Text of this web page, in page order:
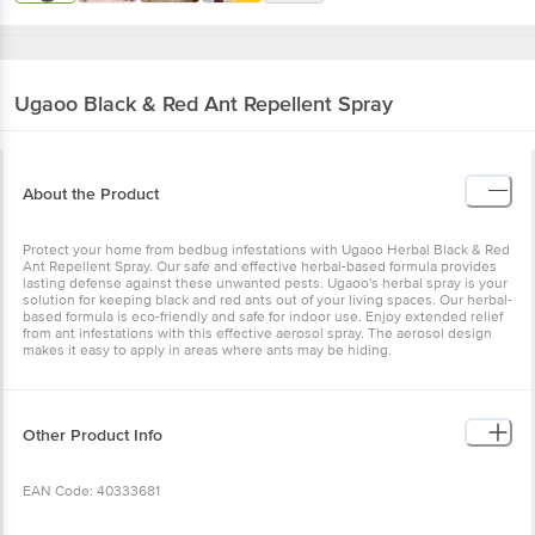
Ugaoo Black & Red Ant Repellent Spray
About the Product
Protect your home from bedbug infestations with Ugaoo Herbal Black & Red
Ant Repellent Spray. Our safe and effective herbal-based formula provides
lasting defense against these unwanted pests. Ugaoo's herbal spray is your
solution for keeping black and red ants out of your living spaces. Our herbal-
based formula is eco-friendly and safe for indoor use. Enjoy extended relief
from ant infestations with this effective aerosol spray. The aerosol design
makes it easy to apply in areas where ants may be hiding.
Other Product Info
EAN Code: 40333681